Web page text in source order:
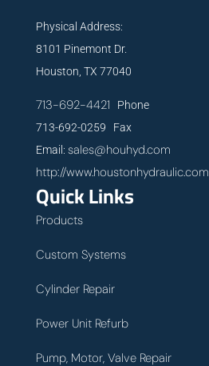
Physical Address:
8101 Pinemont Dr.
Houston, TX 77040
713-692-4421 Phone
713-692-0259 Fax
Email: sales@houhyd.com
http://www.houstonhydraulic.com
Quick Links
Products
Custom Systems
Cylinder Repair
Power Unit Refurb
Pump, Motor, Valve Repair